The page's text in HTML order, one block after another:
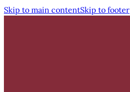
Skip to main contentSkip to footer